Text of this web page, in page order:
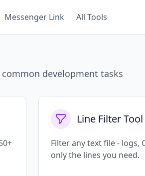
Messenger Link All Tools
development tasks
Line Filter Tool
Filter any text file - logs,
only the lines you need.